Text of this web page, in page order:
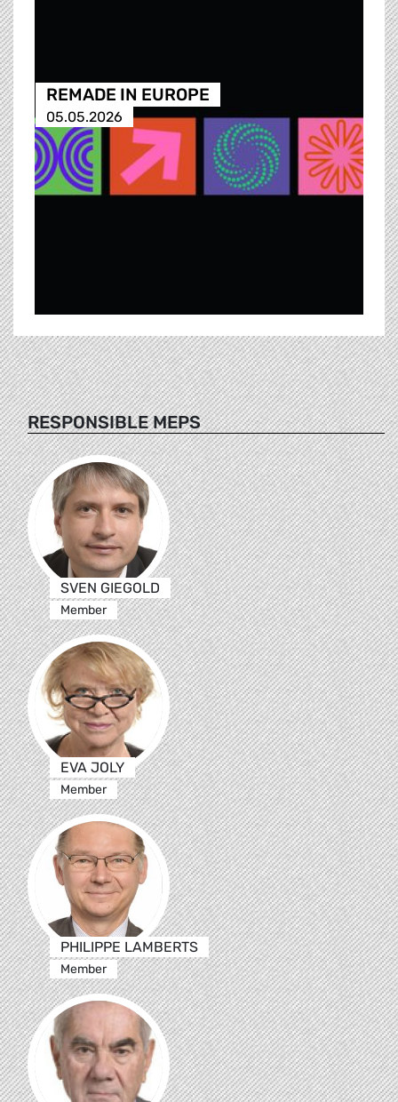
REMADE IN EUROPE
05.05.2026
RESPONSIBLE MEPS
SVEN GIEGOLD
Member
EVA JOLY
Member
PHILIPPE LAMBERTS
Member